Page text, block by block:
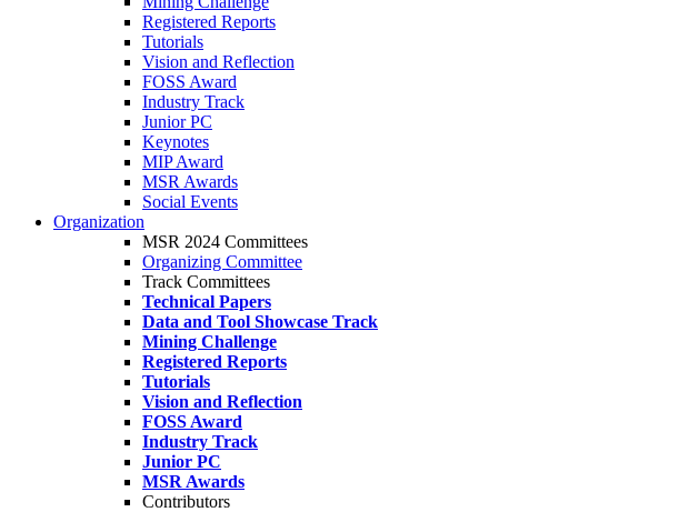
Registered Reports
Tutorials
Vision and Reflection
FOSS Award
Industry Track
Junior PC
Keynotes
MIP Award
MSR Awards
Social Events
Organization
MSR 2024 Committees
Organizing Committee
Track Committees
Technical Papers
Data and Tool Showcase Track
Mining Challenge
Registered Reports
Tutorials
Vision and Reflection
FOSS Award
Industry Track
Junior PC
MSR Awards
Contributors